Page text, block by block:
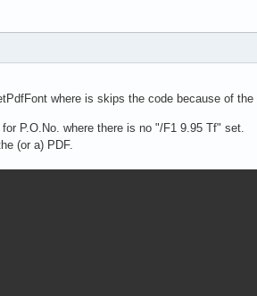
where is skips the code because of
P.O.No. where there is no "/F1 9.95 Tf" set.
(or a) PDF.